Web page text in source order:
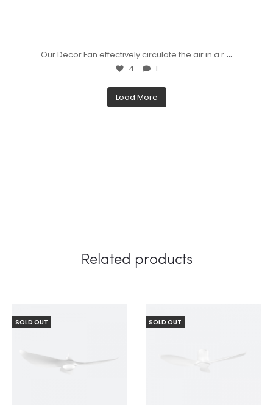
Our Decor Fan effectively circulate the air in a r ...
4 1
Load More
Related products
SOLD OUT SOLD OUT